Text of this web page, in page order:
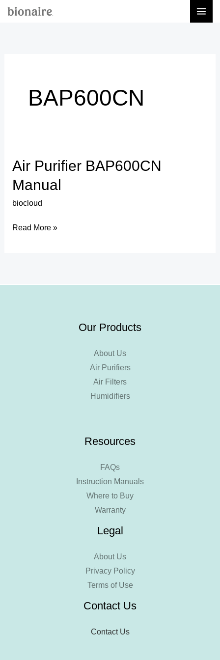
Skip
BAP600CN
Air Purifier BAP600CN
Manual
biocloud
Air
BAP600CN
Manual
Read More »
Our Products
About Us
Air Purifiers
Air Filters
Humidifiers
Resources
FAQs
Instruction Manuals
Where to Buy
Warranty
Legal
About Us
Privacy Policy
Terms of Use
Contact Us
Contact Us